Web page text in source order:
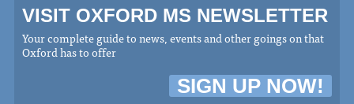
VISIT OXFORD MS NEWSLETTER
Your complete guide to news, events and other goings on that
Oxford has to offer
SIGN UP NOW!